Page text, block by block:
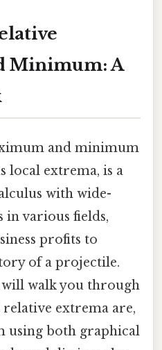
Minimum: A
and minimum
local extrema, is a
with wide-
in various fields,
profits to
of a projectile.
walk you through
extrema are,
using both graphical